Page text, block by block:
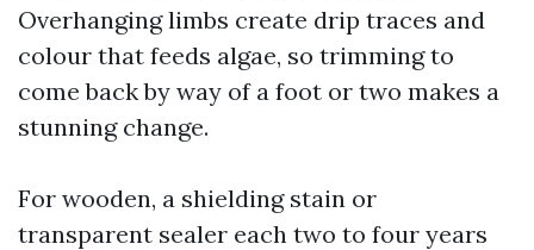
Overhanging limbs create drip traces and
colour that feeds algae, so trimming to
come back by way of a foot or two makes a
stunning change.
For wooden, a shielding stain or
transparent sealer each two to four years